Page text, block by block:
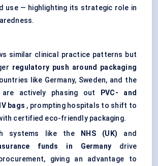
use — highlighting its strategic role in
similar clinical practice patterns but
regulatory push around packaging
like Germany, Sweden, and the
are actively phasing out
PVC- and
bags , prompting hospitals to shift to
certified eco-friendly packaging.
systems like the
NHS (UK) and
funds in Germany drive
giving an advantage to